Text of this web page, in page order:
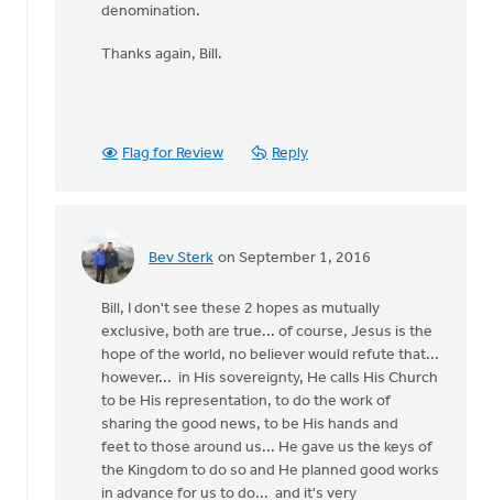
denomination.
Thanks again, Bill.
Flag for Review Reply
Bev Sterk on September 1, 2016
In
OK,
bite:
the
local
Bill, I don't see these 2 hopes as mutually
exclusive, both are true... of course, Jesus is the
hope of the world, no believer would refute that...
however... in His sovereignty, He calls His Church
to be His representation, to do the work of
sharing the good news, to be His hands and
feet to those around us... He gave us the keys of
the Kingdom to do so and He planned good works
in advance for us to do... and it's very